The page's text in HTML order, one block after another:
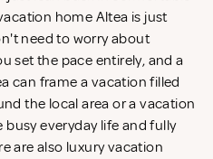
home Altea is just
need to worry about
set the pace entirely, and a
can frame a vacation filled
the local area or a vacation
everyday life and fully
are also luxury vacation